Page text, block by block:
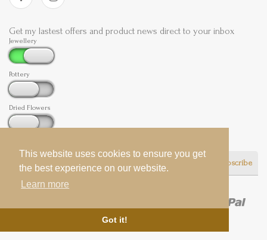
This website uses cookies to ensure you get
the best experience on our website.
Learn more
Got it!
This website uses cookies to ensure you get
the best experience on our website.
Learn more
Got it!
Get my lastest offers and product news direct to your inbox
Jewellery
Pottery
Dried Flowers
Subscribe